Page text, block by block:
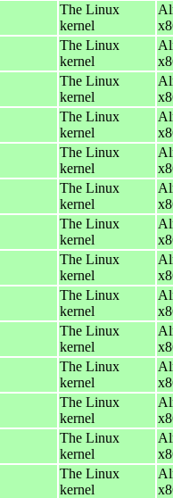
The Linux
kernel
The Linux
kernel
The Linux
kernel
The Linux
kernel
The Linux
kernel
The Linux
kernel
The Linux
kernel
The Linux
kernel
The Linux
kernel
The Linux
kernel
The Linux
kernel
The Linux
kernel
The Linux
kernel
The Linux
kernel